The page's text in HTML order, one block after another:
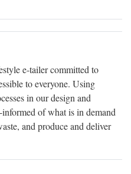
e-tailer committed to
to everyone. Using
in our design and
of what is in demand
and produce and deliver